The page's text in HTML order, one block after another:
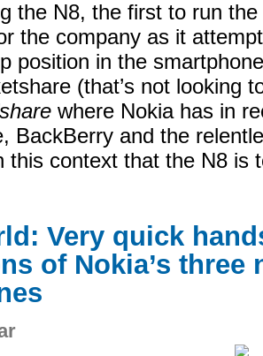
the N8, the first to run
the company as it
position in the
(that’s not looking
where Nokia has in
BackBerry and the
this context that the N8 is
Very quick
of Nokia’s three